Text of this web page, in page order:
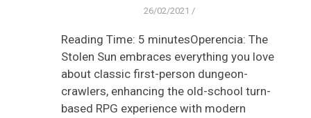
26/02/2021 /
Reading Time: 5 minutesOperencia: The
Stolen Sun embraces everything you love
about classic first-person dungeon-
crawlers, enhancing the old-school turn-
based RPG experience with modern